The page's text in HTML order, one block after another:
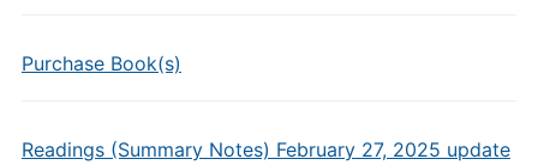
Purchase Book(s)
Readings (Summary Notes) February 27, 2025 update